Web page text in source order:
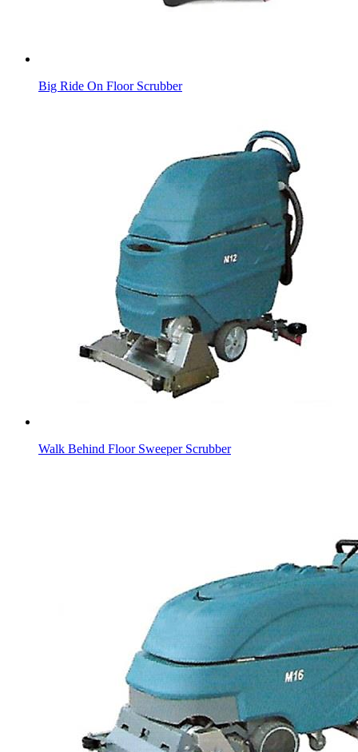
Big Ride On Floor Scrubber
Walk Behind Floor Sweeper Scrubber